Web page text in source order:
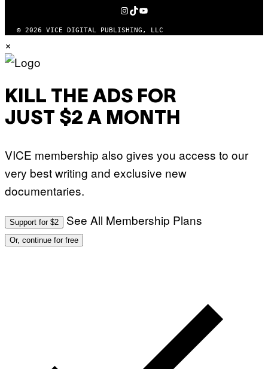
INSTAGRAM
TIKTOK
YOUTUBE
© 2026 VICE DIGITAL PUBLISHING, LLC
×
KILL THE ADS FOR
JUST $2 A MONTH
VICE membership also gives you access to our
very best writing and exclusive new
documentaries.
Support for $2 See All Membership Plans
Or, continue for free